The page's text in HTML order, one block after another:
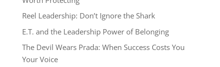
Reel Leadership: Don’t Ignore the Shark
E.T. and the Leadership Power of Belonging
The Devil Wears Prada: When Success Costs You
Your Voice